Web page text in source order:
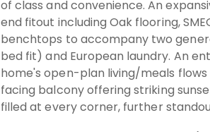
of class and convenience. An
end fitout including Oak flooring,
benchtops to accompany two
bed fit) and European laundry. An
home's open-plan living/meals
facing balcony offering striking
filled at every corner, further